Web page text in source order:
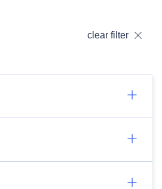
clear filter